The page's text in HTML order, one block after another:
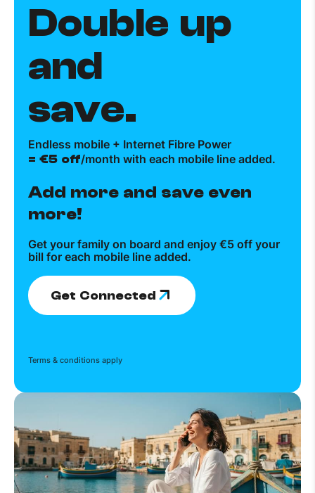
Double up
and
save.
Endless mobile + Internet Fibre Power
= €5 off/month with each mobile line added.
Add more and save even
more!
Get your family on board and enjoy €5 off your
bill for each mobile line added.
Get Connected
Terms & conditions apply